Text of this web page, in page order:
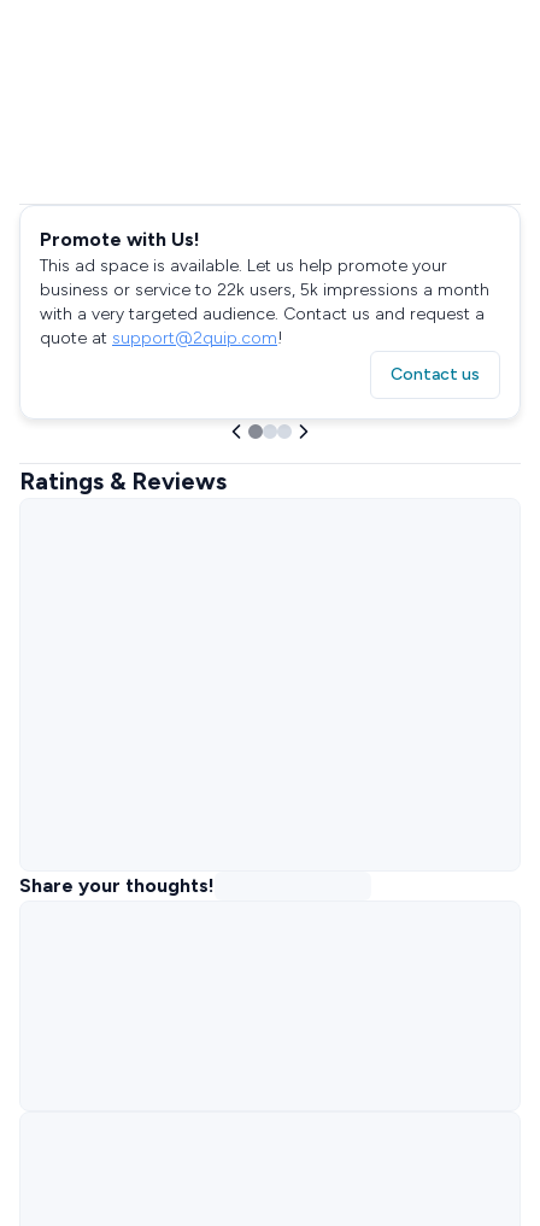
Promote with Us!
This ad space is available. Let us help promote your
business or service to 22k users, 5k impressions a month
with a very targeted audience. Contact us and request a
quote at support@2quip.com!
Contact us
Ratings & Reviews
Share your thoughts!